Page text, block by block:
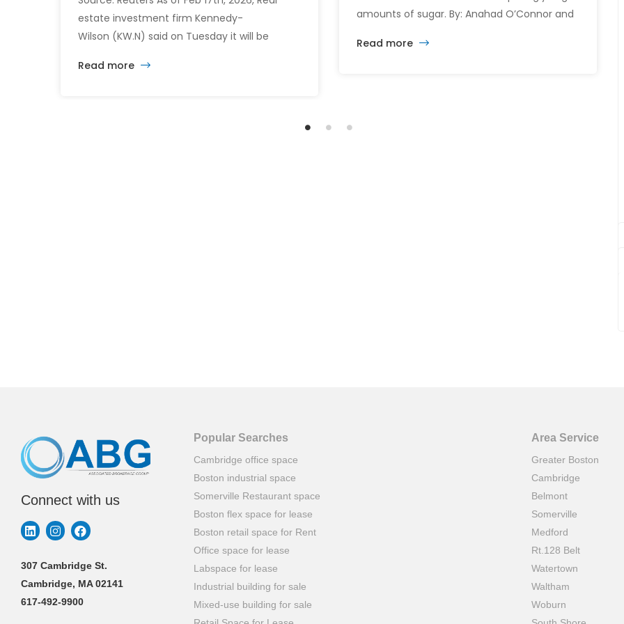
estate investment firm Kennedy-
Wilson (KW.N) said on Tuesday it will be
William McMorrow and Fairfax
Read more
amounts of sugar. By: Anahad O’Connor and
most important meal of the day — especially
Read more
Connect with us
307 Cambridge St.
Cambridge, MA 02141
617-492-9900
Popular Searches
Cambridge office space
Boston industrial space
Somerville Restaurant space
Boston flex space for lease
Boston retail space for Rent
Office space for lease
Labspace for lease
Industrial building for sale
Mixed-use building for sale
Area Service
Greater Boston
Cambridge
Belmont
Somerville
Medford
Rt.128 Belt
Watertown
Waltham
Woburn